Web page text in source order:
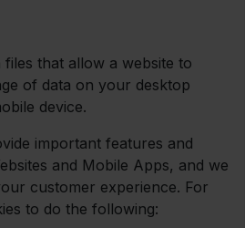
files that allow a website to
of data on your desktop
device.
important features and
and Mobile Apps, and we
customer experience. For
to do the following: